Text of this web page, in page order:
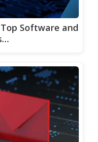
Software and